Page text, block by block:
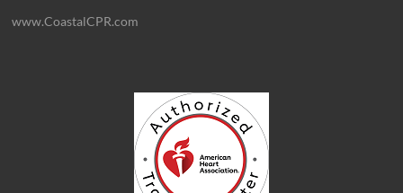
www.CoastalCPR.com